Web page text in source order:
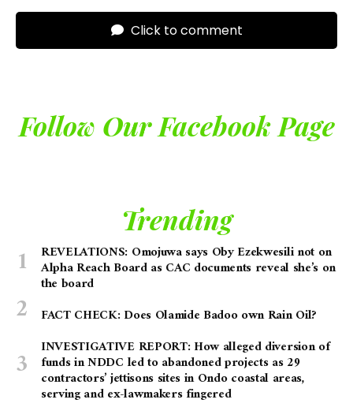
Click to comment
Follow Our Facebook Page
Trending
REVELATIONS: Omojuwa says Oby Ezekwesili not on
Alpha Reach Board as CAC documents reveal she’s on
the board
FACT CHECK: Does Olamide Badoo own Rain Oil?
INVESTIGATIVE REPORT: How alleged diversion of
funds in NDDC led to abandoned projects as 29
contractors’ jettisons sites in Ondo coastal areas,
serving and ex-lawmakers fingered